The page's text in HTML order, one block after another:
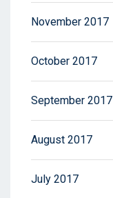
November 2017
October 2017
September 2017
August 2017
July 2017